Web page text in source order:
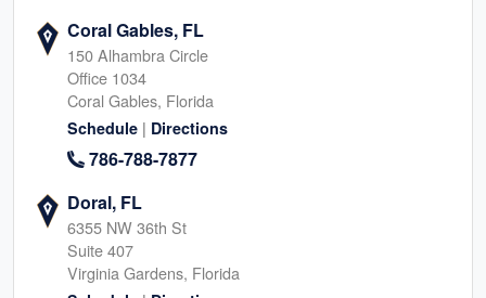
Coral Gables, FL
150 Alhambra Circle
Office 1034
Coral Gables, Florida
Schedule | Directions
786-788-7877
Doral, FL
6355 NW 36th St
Suite 407
Virginia Gardens, Florida